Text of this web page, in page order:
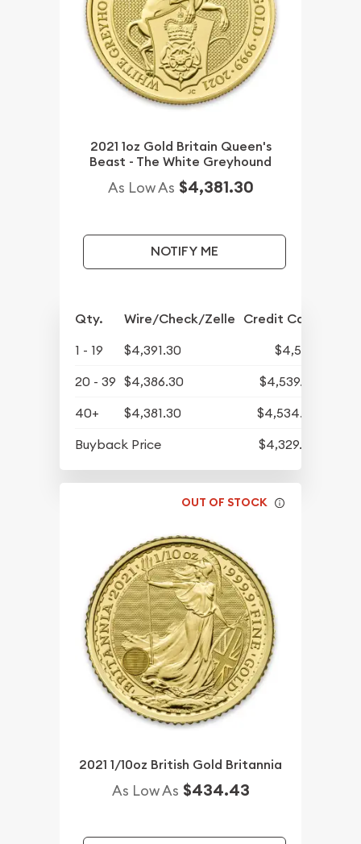
2021 1oz Gold Britain Queen's
Beast - The White Greyhound
As Low As $4,381.30
NOTIFY ME
Qty. Wire/Check/Zelle Credit Card
1 - 19 $4,391.30
$4,545
20 - 39 $4,386.30
$4,539.82
40+
$4,381.30
$4,534.65
Buyback Price
$4,329.30
OUT OF STOCK
2021 1/10oz British Gold Britannia
As Low As $434.43